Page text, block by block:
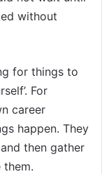
without
for things to
For
career
happen. They
then gather